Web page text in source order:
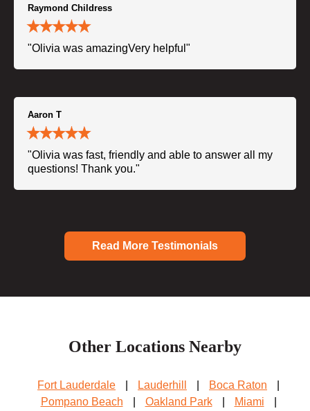
Raymond Childress
"Olivia was amazingVery helpful"
Aaron T
"Olivia was fast, friendly and able to answer all my
questions! Thank you."
Read More Testimonials
Other Locations Nearby
Fort Lauderdale Lauderhill Boca Raton
Pompano Beach
Oakland Park Miami